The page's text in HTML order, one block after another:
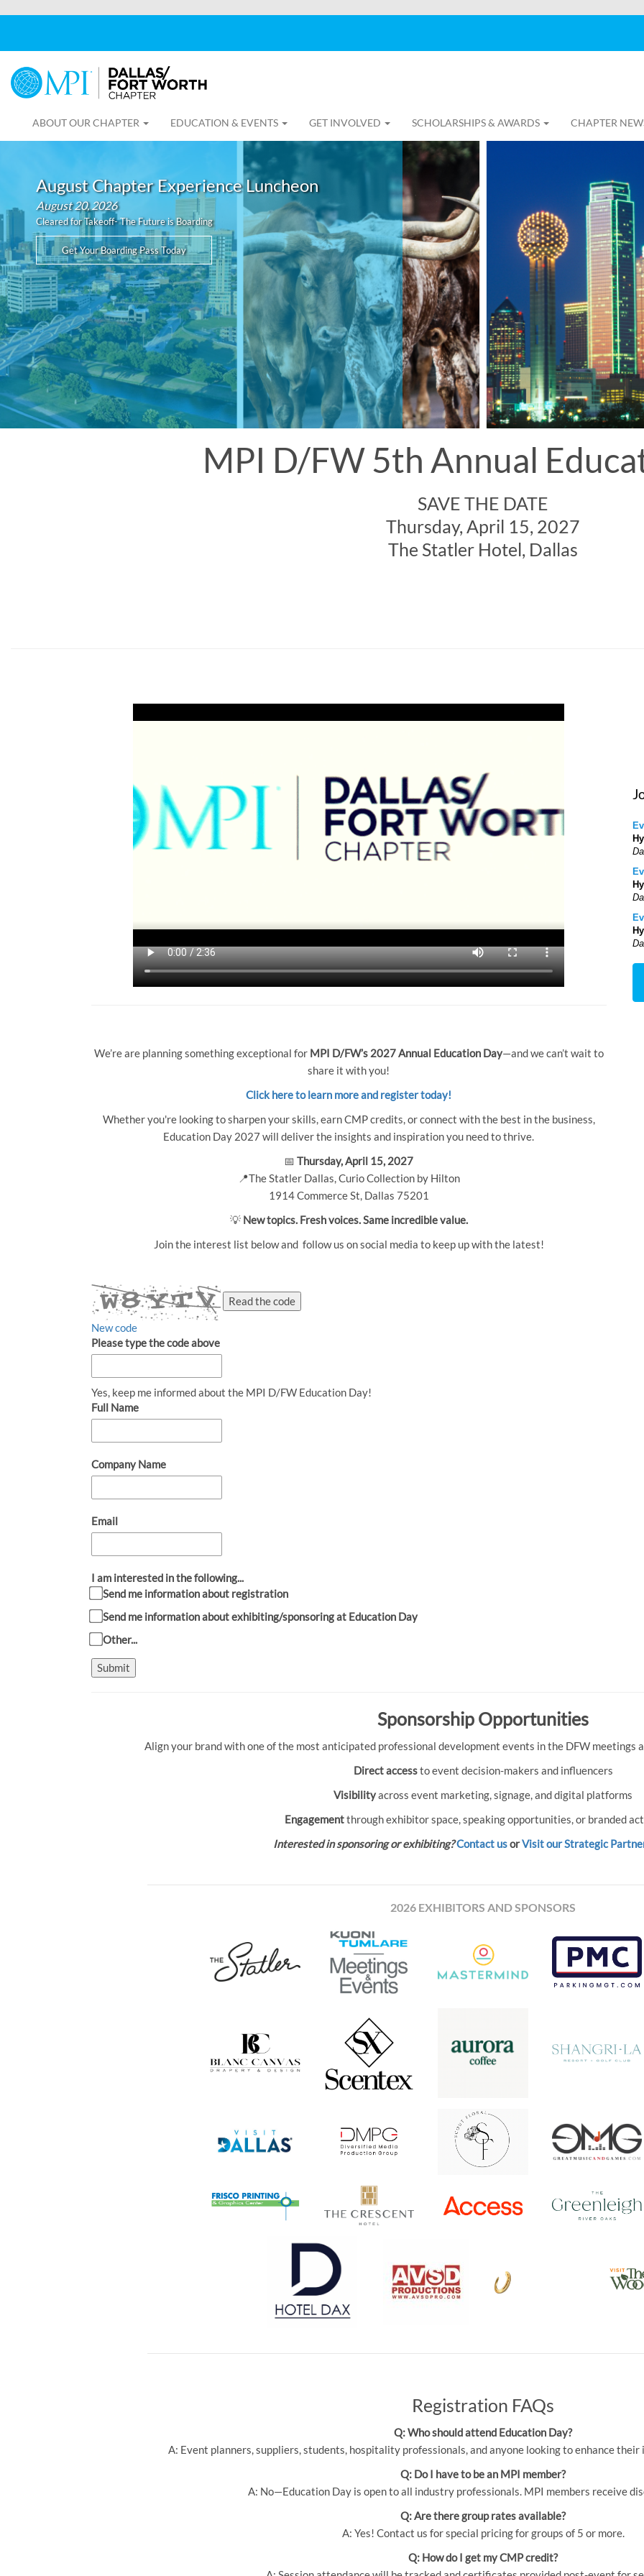
ABOUT OUR CHAPTER EDUCATION & EVENTS GET INVOLVED SCHOLARSHIPS & AWARDS CHAPTER
August Chapter Experience Luncheon
August 20, 2026
Cleared for Takeoff- The Future is Boarding
Get Your Boarding Pass Today
MPI D/FW 5th Annual
SAVE THE DATE
Thursday, April 15, 2027
The Statler Hotel, Dallas
We’re are planning something exceptional for MPI D/FW’s 2027 Annual Education Day—and we can’t wait to
share it with you!
Click here to learn more and register today!
Whether you're looking to sharpen your skills, earn CMP credits, or connect with the best in the business,
Education Day 2027 will deliver the insights and inspiration you need to thrive.
📅Thursday, April 15, 2027
📍The Statler Dallas, Curio Collection by Hilton
1914 Commerce St, Dallas 75201
💡 New topics. Fresh voices. Same incredible value.
Join the interest list below and follow us on social media to keep up with the latest!
Read the code
New code
Please type the code above
Yes, keep me informed about the MPI D/FW Education Day!
Full Name
Company Name
Email
I am interested in the following...
Send me information about registration
Send me information about exhibiting/sponsoring at Education Day
Other...
Submit
Sponsorship Opportunities
Align your brand with one of the most anticipated professional development events in the DFW meetings
Direct accessto event decision-makers and influencers
Visibilityacross event marketing, signage, and digital platforms
Engagementthrough exhibitor space, speaking opportunities, or branded
Interested in sponsoring or exhibiting?Contact usorVisit our Strategic
2026 EXHIBITORS AND SPONSORS
Registration FAQs
Q: Who should attend Education Day?
A: Event planners, suppliers, students, hospitality professionals, and anyone looking to enhance
Q: Do I have to be an MPI member?
A: No—Education Day is open to all industry professionals. MPI members receive
Q: Are there group rates available?
A: Yes! Contact us for special pricing for groups of 5 or more.
Q: How do I get my CMP credit?